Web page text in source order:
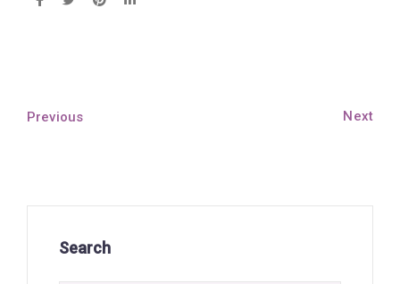
Previous Next
Search